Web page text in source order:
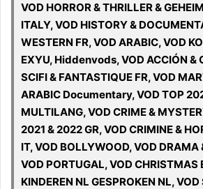
VOD HORROR & THRILLER &
ITALY, VOD HISTORY &
WESTERN FR, VOD ARABIC, VOD
EXYU, Hiddenvods, VOD ACCIÓN &
SCIFI & FANTASTIQUE FR, VOD
ARABIC Documentary, VOD TOP
MULTILANG, VOD CRIME &
2021 & 2022 GR, VOD CRIMINE &
IT, VOD BOLLYWOOD, VOD DRAMA
VOD PORTUGAL, VOD CHRISTMAS
KINDEREN NL GESPROKEN NL,